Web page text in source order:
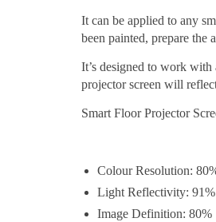
It can be applied to any
been painted, prepare the
It’s designed to work
projector screen will
Smart Floor Projector
Colour Resolution:
Light Reflectivity: 91%
Image Definition: 80%